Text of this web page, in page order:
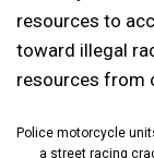
resources to
toward illegal
resources from
Police motorcycle
a street racing